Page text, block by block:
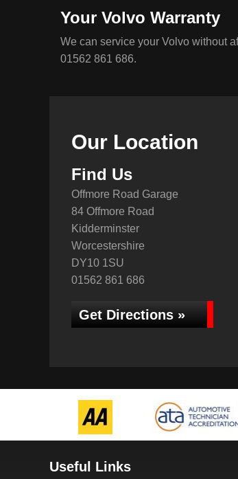
Your Volvo Warranty
We can service your Volvo without
01562 861 686.
Our Location
Find Us
Offmore Road Garage
84 Offmore Road
Kidderminster
Worcestershire
DY10 1SU
01562 861 686
Get Directions »
Useful Links